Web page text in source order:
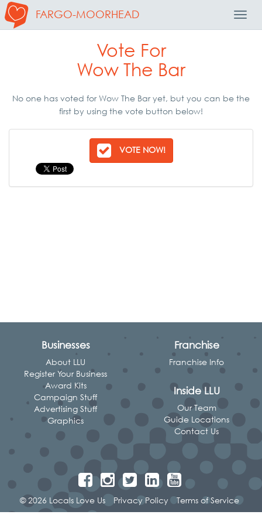
FARGO-MOORHEAD
Vote For
Wow The Bar
No one has voted for Wow The Bar yet, but you can be the
first by using the vote button below!
VOTE NOW!
Businesses
About LLU
Register Your Business
Award Kits
Campaign Stuff
Advertising Stuff
Graphics
Franchise
Franchise Info
Inside LLU
Our Team
Guide Locations
Contact Us
© 2026 Locals Love Us Privacy Policy Terms of Service